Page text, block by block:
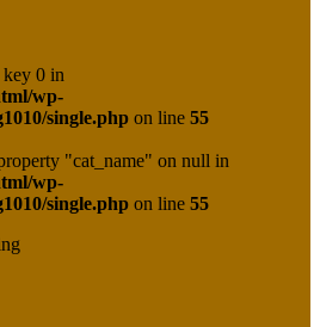
0 in
wp-
single.php on line 55
"cat_name" on null in
wp-
single.php on line 55